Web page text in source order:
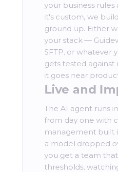
your business rules
it's custom, we
ground up. Either
your stack —
SFTP, or whatever
gets tested
it goes near
Live and
The AI agent runs
from day one with
management built
a model dropped
you get a team
thresholds,